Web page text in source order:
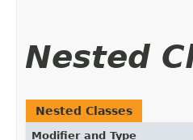
Nested
Nested Classes
Modifier and Type